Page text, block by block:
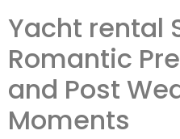
Yacht rental
Romantic
and Post
Moments